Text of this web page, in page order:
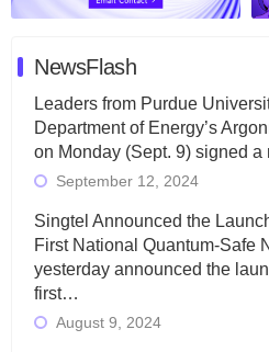
NewsFlash
Leaders from Purdue
Department of Energy’s
on Monday (Sept. 9) signed
September 12, 2024
Singtel Announced the
First National Quantum-Safe
yesterday announced the
first…
August 9, 2024